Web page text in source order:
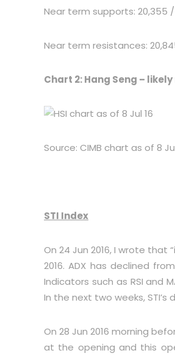
Near term supports: 20,355 /
Near term resistances:
Chart 2: Hang Seng –
Source: CIMB chart as of 8
STI Index
On 24 Jun 2016, I wrote
2016. ADX has declined
Indicators such as RSI and
In the next two weeks,
On 28 Jun 2016 morning
at the opening and this